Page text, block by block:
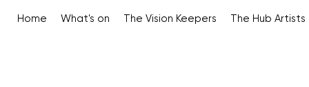
Home What's on The Vision Keepers The Hub Artists